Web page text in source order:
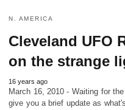
N. AMERICA
Cleveland UFO
on the strange
16 years ago
March 16, 2010 - Waiting for
give you a brief update as